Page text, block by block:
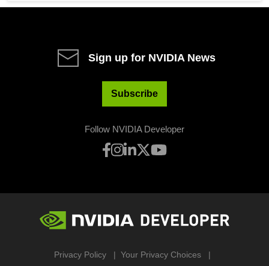
Sign up for NVIDIA News
Subscribe
Follow NVIDIA Developer
Privacy Policy Your Privacy Choices